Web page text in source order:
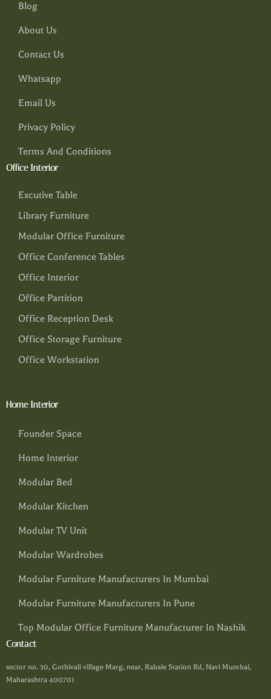
Blog
About Us
Contact Us
Whatsapp
Email Us
Privacy Policy
Terms And Conditions
Office Interior
Excutive Table
Library Furniture
Modular Office Furniture
Office Conference Tables
Office Interior
Office Partition
Office Reception Desk
Office Storage Furniture
Office Workstation
Home Interior
Founder Space
Home Interior
Modular Bed
Modular Kitchen
Modular TV Unit
Modular Wardrobes
Modular Furniture Manufacturers In Mumbai
Modular Furniture Manufacturers In Pune
Top Modular Office Furniture Manufacturer In Nashik
Contact
sector no. 30, Gothivali village Marg, near, Rabale Station Rd, Navi Mumbai,
Maharashtra 400701